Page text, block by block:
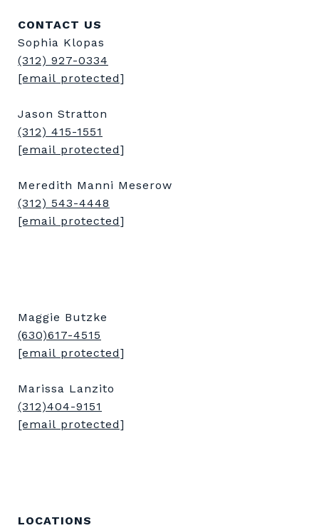
CONTACT US
Sophia Klopas
(312) 927-0334
[email protected]
Jason Stratton
(312) 415-1551
[email protected]
Meredith Manni Meserow
(312) 543-4448
[email protected]
Maggie Butzke
(630)617-4515
[email protected]
Marissa Lanzito
(312)404-9151
[email protected]
LOCATIONS